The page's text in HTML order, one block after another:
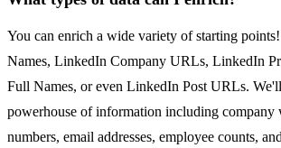
You can enrich a wide variety of starting
Names, LinkedIn Company URLs, LinkedIn
Full Names, or even LinkedIn Post URLs.
powerhouse of information including company
numbers, email addresses, employee counts,